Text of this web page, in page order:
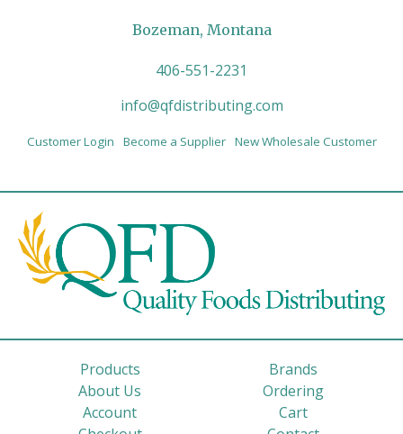
Bozeman, Montana
406-551-2231
info@qfdistributing.com
Customer Login Become a Supplier New Wholesale Customer
Products
Brands
About Us
Ordering
Account
Cart